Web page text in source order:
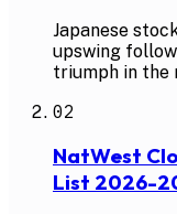
Japanese
upswing
triumph in the
02
NatWest
List 2026-